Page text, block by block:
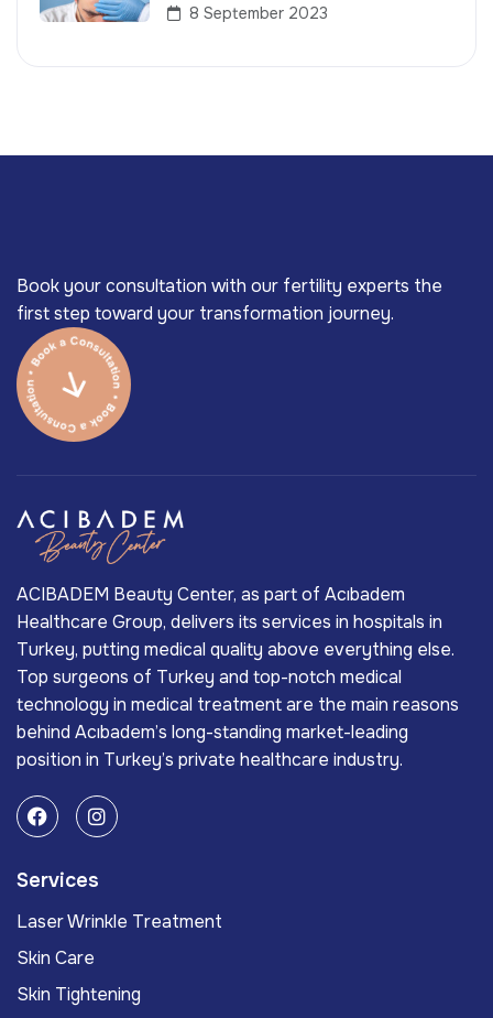
8 September 2023
Book your consultation with our fertility experts the
first step toward your transformation journey.
ACIBADEM Beauty Center, as part of Acıbadem
Healthcare Group, delivers its services in hospitals in
Turkey, putting medical quality above everything else.
Top surgeons of Turkey and top-notch medical
technology in medical treatment are the main reasons
behind Acıbadem’s long-standing market-leading
position in Turkey’s private healthcare industry.
Services
Laser Wrinkle Treatment
Skin Care
Skin Tightening